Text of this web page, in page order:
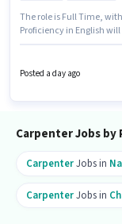
The role is Full Time,
Proficiency in English
role is located in Katraj,
Posted a day ago
Carpenter Jobs by
CarpenterJobs in
CarpenterJobs in